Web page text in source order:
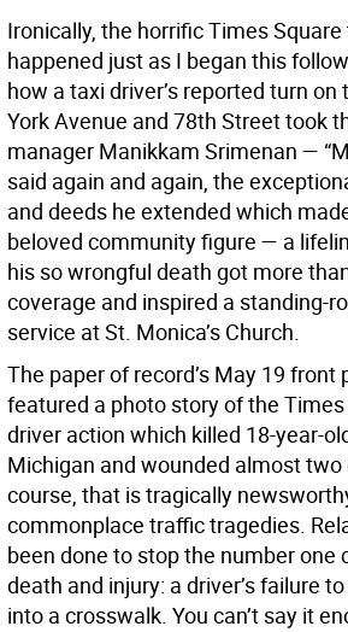
Ironically, the horrific Times
happened just as I began this
how a taxi driver’s reported turn
York Avenue and 78th Street took
manager Manikkam Srimenan —
said again and again, the
and deeds he extended which
beloved community figure — a
his so wrongful death got more
coverage and inspired a standing-
service at St. Monica’s Church.
The paper of record’s May 19
featured a photo story of the
driver action which killed 18-year-
Michigan and wounded almost two
course, that is tragically
commonplace traffic tragedies.
been done to stop the number one
death and injury: a driver’s failure
into a crosswalk. You can’t say it